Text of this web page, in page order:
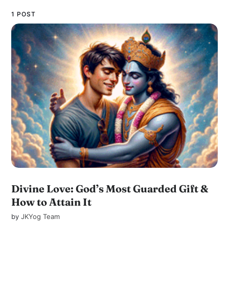
1 POST
Divine Love: God’s Most Guarded Gift &
How to Attain It
byJKYog Team